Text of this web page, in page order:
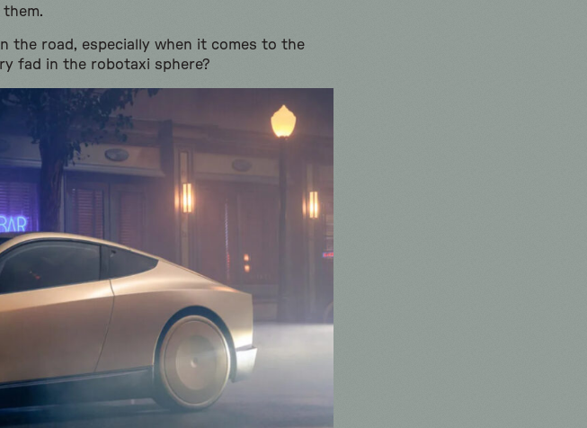
the road, especially when it comes to the
fad in the robotaxi sphere?